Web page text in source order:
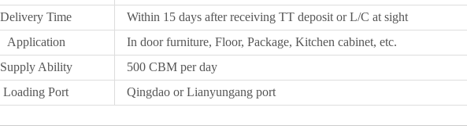
Delivery Time
Within 15 days after receiving TT deposit or L/C at sight
Application
In door furniture, Floor, Package, Kitchen cabinet, etc.
Supply Ability
500 CBM per day
Loading Port
Qingdao or Lianyungang port